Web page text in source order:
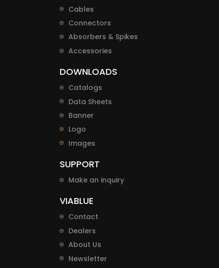
Cables
Connectors
Absorbers & Spikes
Accessories
DOWNLOADS
Catalogs
Data Sheets
Banner
Logo
Images
SUPPORT
Make an inquiry
VIABLUE
Contact
Dealers
About Us
Newsletter